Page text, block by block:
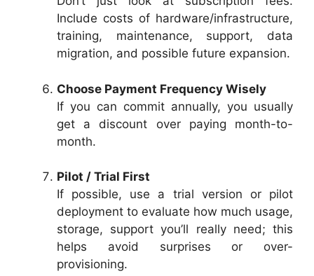
Include costs of hardware/infrastructure,
training, maintenance, support, data
migration, and possible future expansion.
Choose Payment Frequency Wisely
If you can commit annually, you usually
get a discount over paying month-to-
month.
Pilot / Trial First
If possible, use a trial version or pilot
deployment to evaluate how much usage,
storage, support you’ll really need; this
helps avoid surprises or over-
provisioning.